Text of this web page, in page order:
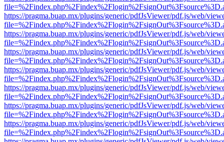
https://pragma.buap.mx/plugins/generic/pdfJsViewer/pdf.js/web/
https://pragma.buap.mx/plugins/generic/pdfJsViewer/pdf.js/web/
https://pragma.buap.mx/plugins/generic/pdfJsViewer/pdf.js/web/
https://pragma.buap.mx/plugins/generic/pdfJsViewer/pdf.js/web/
https://pragma.buap.mx/plugins/generic/pdfJsViewer/pdf.js/web/
https://pragma.buap.mx/plugins/generic/pdfJsViewer/pdf.js/web/
https://pragma.buap.mx/plugins/generic/pdfJsViewer/pdf.js/web/